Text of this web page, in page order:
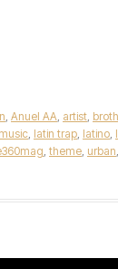
, Anuel AA, artist,
, latin trap, latino,
, theme, urban,